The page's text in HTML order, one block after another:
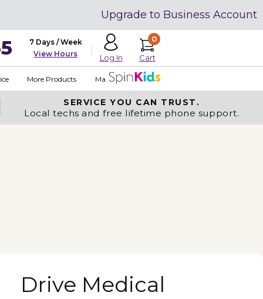
Upgrade to Business Account
7 Days / Week
View Hours
Log In
0
Cart
More Products Made in USA
SERVICE YOU CAN TRUST.
Local techs and free lifetime phone support.
Drive Medical